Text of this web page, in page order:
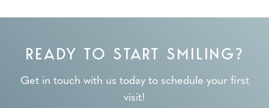
READY TO START SMILING?
Get in touch with us today to schedule your first
visit!